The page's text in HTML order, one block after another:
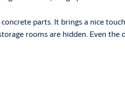
parts. It brings a nice
rooms are hidden. Even